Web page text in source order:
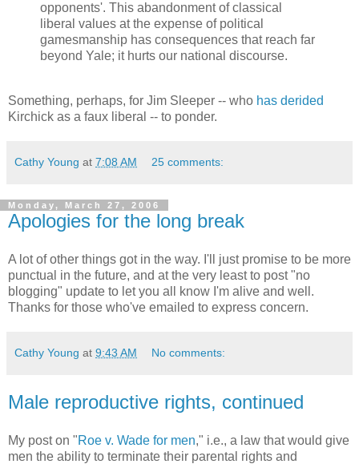
opponents'. This abandonment of classical
liberal values at the expense of political
gamesmanship has consequences that reach far
beyond Yale; it hurts our national discourse.
Something, perhaps, for Jim Sleeper -- who has derided
Kirchick as a faux liberal -- to ponder.
Cathy Young at 7:08 AM 25 comments:
Monday, March 27, 2006
Apologies for the long break
A lot of other things got in the way. I'll just promise to be more
punctual in the future, and at the very least to post "no
blogging" update to let you all know I'm alive and well.
Thanks for those who've emailed to express concern.
Cathy Young at 9:43 AM No comments:
Male reproductive rights, continued
My post on "Roe v. Wade for men," i.e., a law that would give
men the ability to terminate their parental rights and